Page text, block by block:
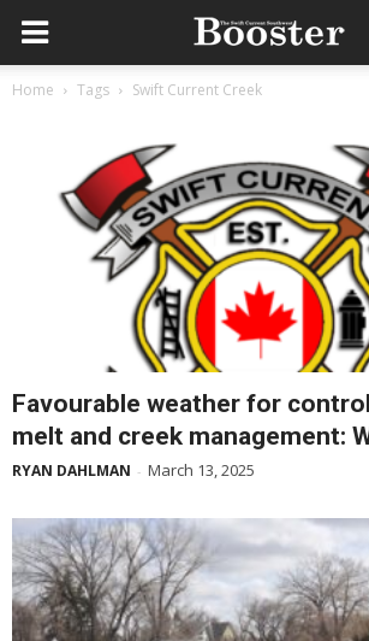
Home Tags Swift Current Creek
Favourable weather for
melt and creek management:
RYAN DAHLMAN - March 13, 2025